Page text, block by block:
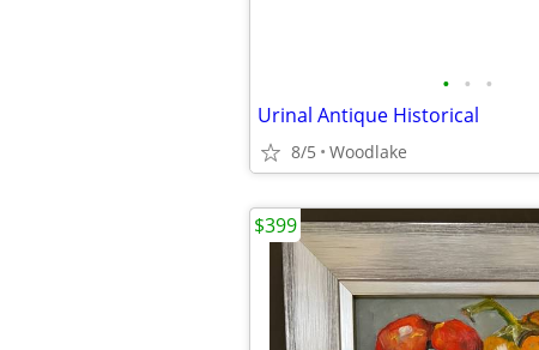
• • •
Urinal Antique Historical
8/5 Woodlake
$399